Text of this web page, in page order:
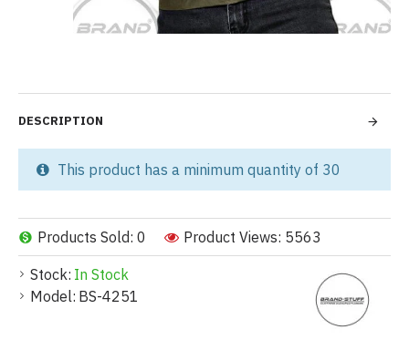
Stock: In Stock
Model: BS-4251
Products Sold: 0 Product Views: 5563
This product has a minimum quantity of 30
DESCRIPTION